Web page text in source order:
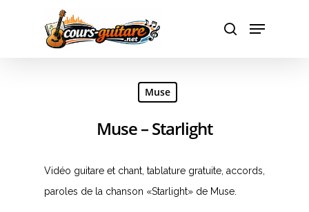
Hit enter to search or ESC to close
Muse
Muse – Starlight
Vidéo guitare et chant, tablature gratuite, accords,
paroles de la chanson «Starlight» de Muse.